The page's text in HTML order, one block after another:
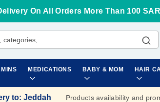
On All Orders More Than 100 SAR
MEDICATIONS BABY & MOM HAIR
to: Jeddah Products availability and